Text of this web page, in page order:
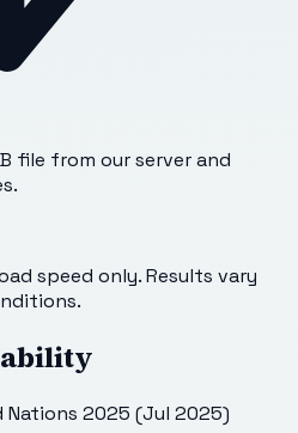
file from our server and
speed only. Results vary
Nations 2025 (Jul 2025)